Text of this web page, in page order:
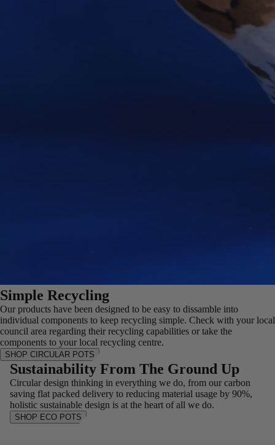
Simple Recycling
Our products have been designed to be easy to dissamble into
individual components to keep recycling simple. Check with your local
council area regarding their recycling capabilities or take the
components to your local recycling centre.
SHOP CIRCULAR POTS
Sustainability From The Ground Up
Circular design thinking in everything we do, from our carbon
saving flat packed delivery to reducing material usage by 90%,
holistic sustainable design is at the heart of all we do.
SHOP ECO POTS